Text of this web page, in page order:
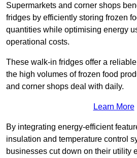
Supermarkets and corner shops
fridges by efficiently storing frozen
quantities while optimising energy
operational costs.
These walk-in fridges offer a
the high volumes of frozen food
and corner shops deal with daily.
Learn More
By integrating energy-efficient
insulation and temperature control
businesses cut down on their utility